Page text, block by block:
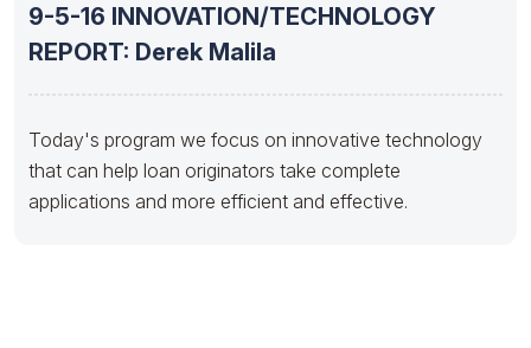
9-5-16 INNOVATION/TECHNOLOGY
REPORT: Derek Malila
Today's program we focus on innovative technology
that can help loan originators take complete
applications and more efficient and effective.